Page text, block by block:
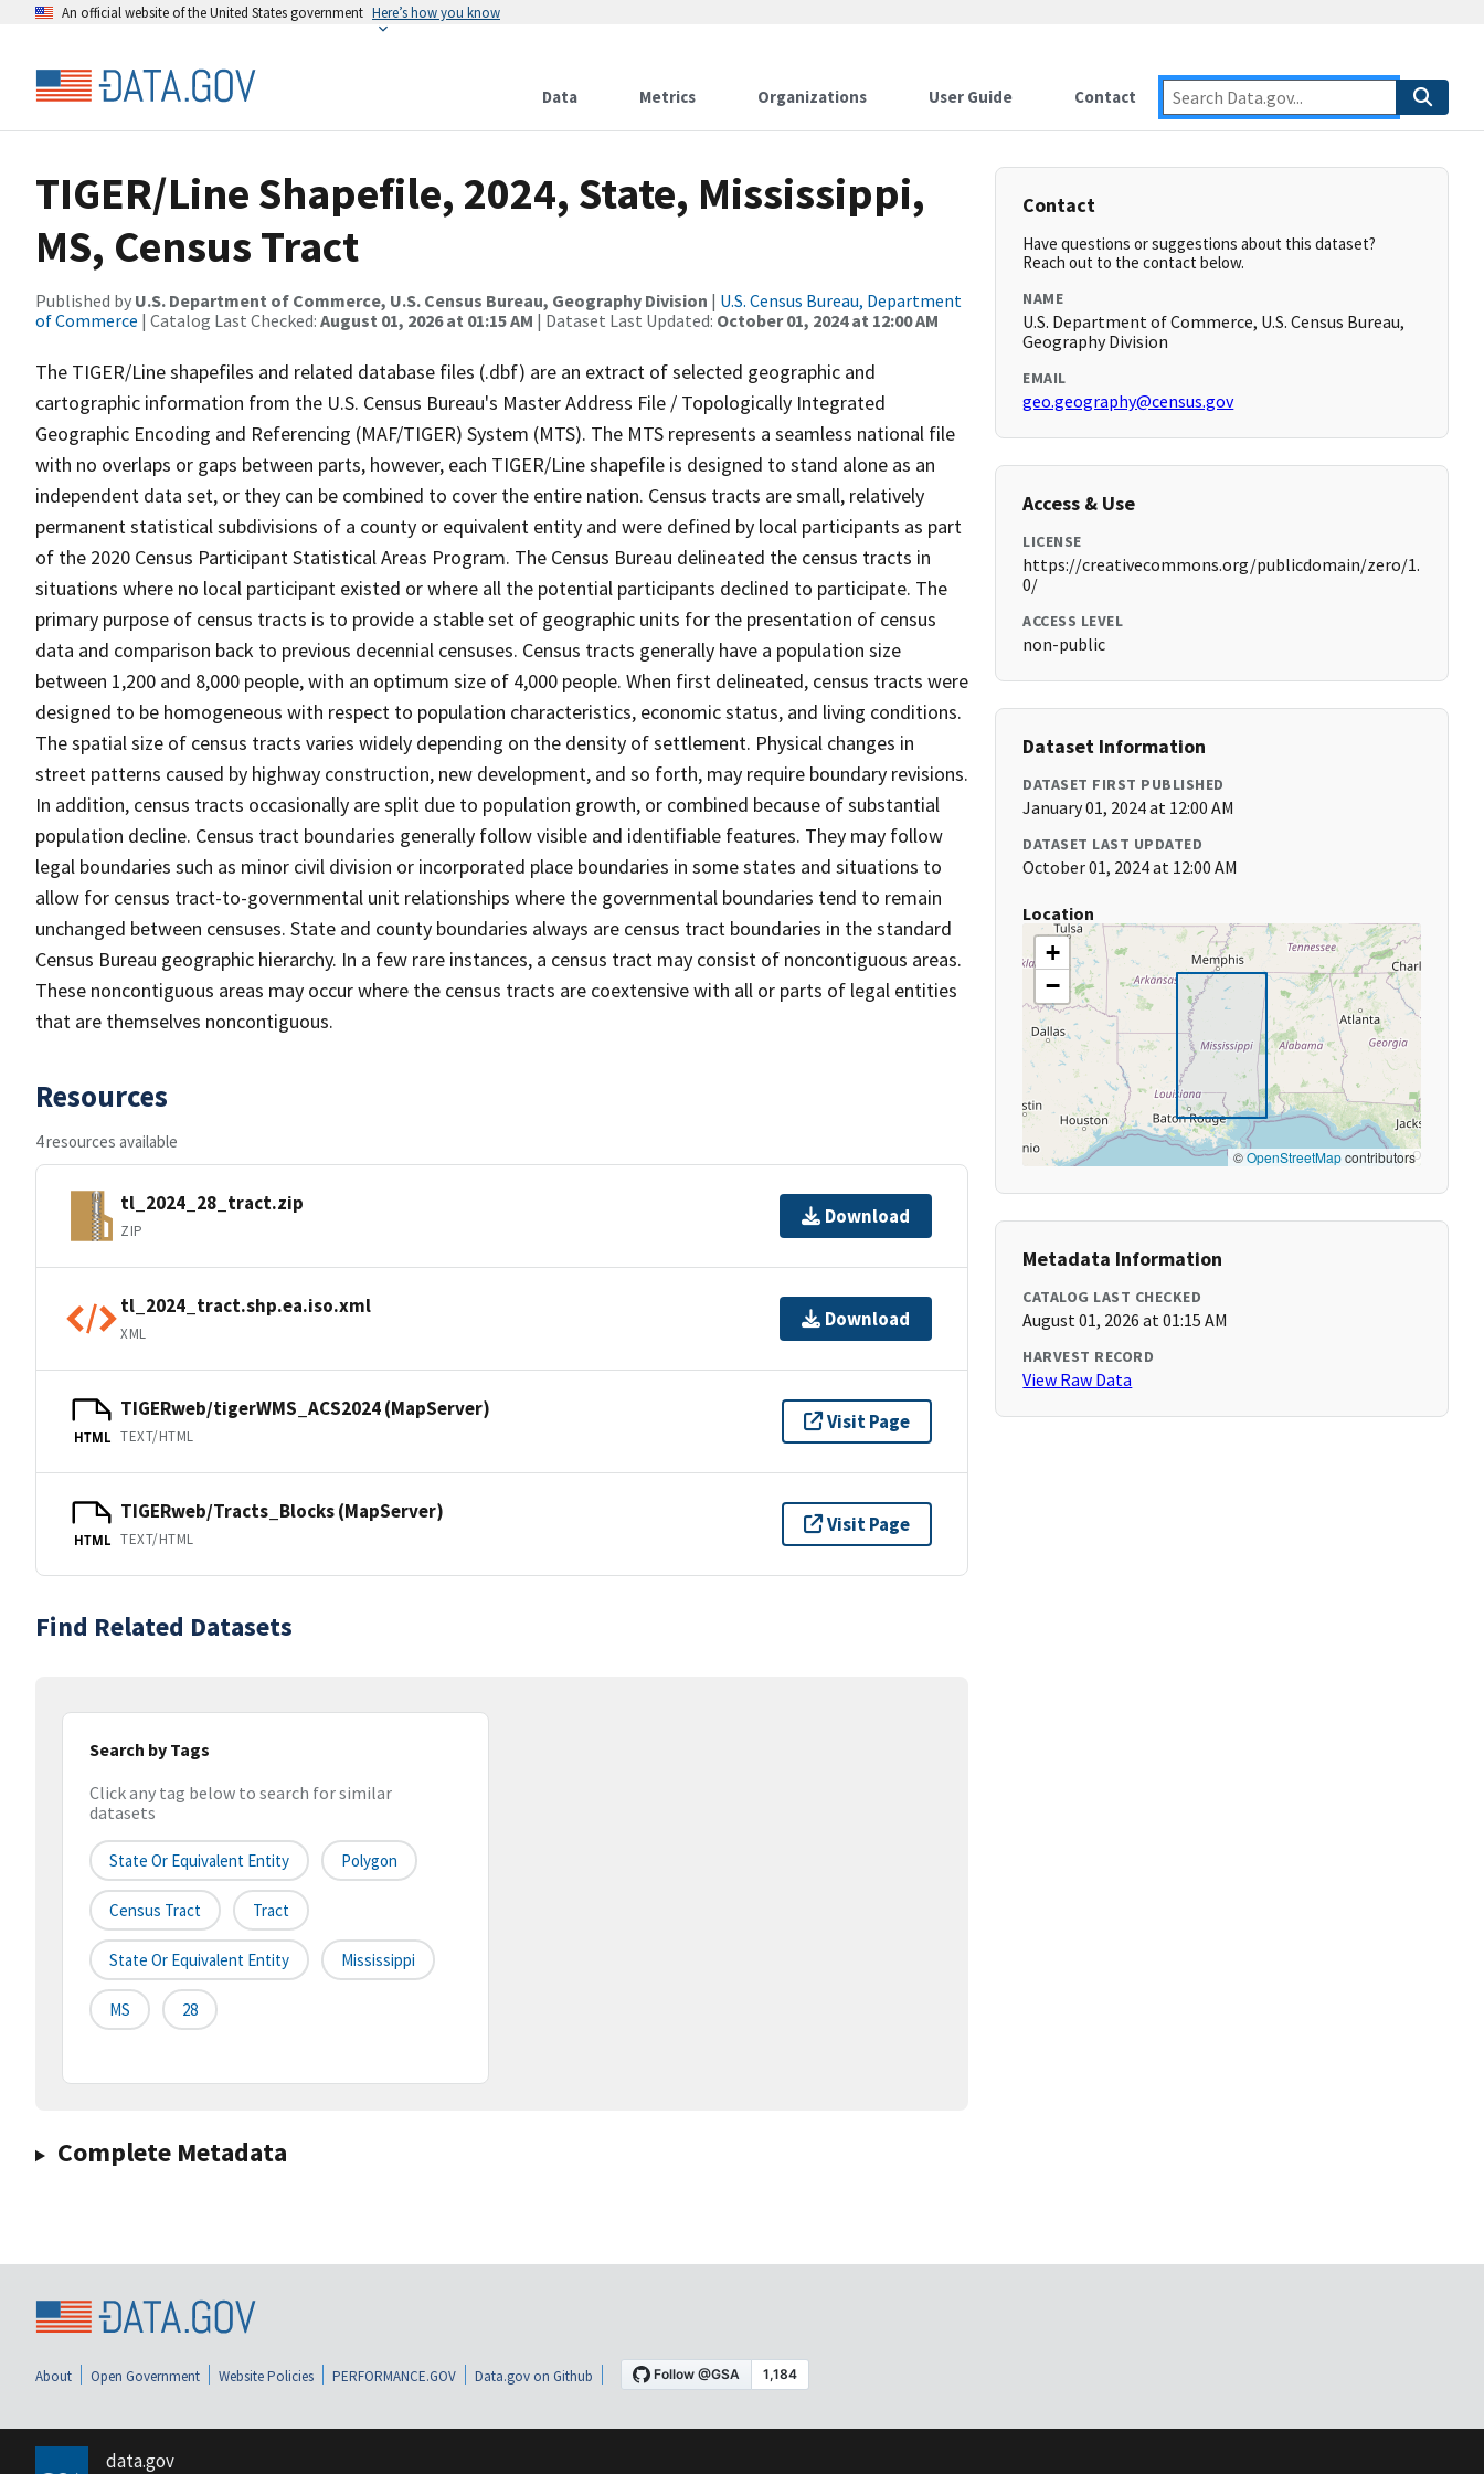
An official website of the United States government Here’s how you know
Data Metrics Organizations User Guide Contact
TIGER/Line Shapefile, 2024, State, Mississippi,
MS, Census Tract
Published by U.S. Department of Commerce, U.S. Census Bureau, Geography Division | U.S. Census Bureau, Department
of Commerce | Catalog Last Checked: August 01, 2026 at 01:15 AM | Dataset Last Updated: October 01, 2024 at 12:00 AM
The TIGER/Line shapefiles and related database files (.dbf) are an extract of selected geographic and
cartographic information from the U.S. Census Bureau's Master Address File / Topologically Integrated
Geographic Encoding and Referencing (MAF/TIGER) System (MTS). The MTS represents a seamless national file
with no overlaps or gaps between parts, however, each TIGER/Line shapefile is designed to stand alone as an
independent data set, or they can be combined to cover the entire nation. Census tracts are small, relatively
permanent statistical subdivisions of a county or equivalent entity and were defined by local participants as part
of the 2020 Census Participant Statistical Areas Program. The Census Bureau delineated the census tracts in
situations where no local participant existed or where all the potential participants declined to participate. The
primary purpose of census tracts is to provide a stable set of geographic units for the presentation of census
data and comparison back to previous decennial censuses. Census tracts generally have a population size
between 1,200 and 8,000 people, with an optimum size of 4,000 people. When first delineated, census tracts were
designed to be homogeneous with respect to population characteristics, economic status, and living conditions.
The spatial size of census tracts varies widely depending on the density of settlement. Physical changes in
street patterns caused by highway construction, new development, and so forth, may require boundary revisions.
In addition, census tracts occasionally are split due to population growth, or combined because of substantial
population decline. Census tract boundaries generally follow visible and identifiable features. They may follow
legal boundaries such as minor civil division or incorporated place boundaries in some states and situations to
allow for census tract-to-governmental unit relationships where the governmental boundaries tend to remain
unchanged between censuses. State and county boundaries always are census tract boundaries in the standard
Census Bureau geographic hierarchy. In a few rare instances, a census tract may consist of noncontiguous areas.
These noncontiguous areas may occur where the census tracts are coextensive with all or parts of legal entities
that are themselves noncontiguous.
Resources
4 resources available
tl_2024_28_tract.zip
ZIP
Download
tl_2024_tract.shp.ea.iso.xml
XML
Download
HTML
TIGERweb/tigerWMS_ACS2024 (MapServer)
TEXT/HTML
Visit Page
HTML
TIGERweb/Tracts_Blocks (MapServer)
TEXT/HTML
Visit Page
Find Related Datasets
Search by Tags
Click any tag below to search for similar
datasets
State Or Equivalent Entity Polygon
Census Tract Tract
State Or Equivalent Entity Mississippi
MS 28
Complete Metadata
Contact
Have questions or suggestions about this dataset?
Reach out to the contact below.
NAME
U.S. Department of Commerce, U.S. Census Bureau,
Geography Division
EMAIL
geo.geography@census.gov
Access & Use
LICENSE
https://creativecommons.org/publicdomain/zero/1.
0/
ACCESS LEVEL
non-public
Dataset Information
DATASET FIRST PUBLISHED
January 01, 2024 at 12:00 AM
DATASET LAST UPDATED
October 01, 2024 at 12:00 AM
Location
+
−
©OpenStreetMapcontributors
Metadata Information
CATALOG LAST CHECKED
August 01, 2026 at 01:15 AM
HARVEST RECORD
View Raw Data
About Open Government Website Policies PERFORMANCE.GOV Data.gov on Github
data.gov